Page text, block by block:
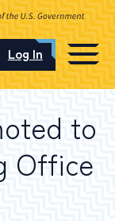
Log In
to
Office